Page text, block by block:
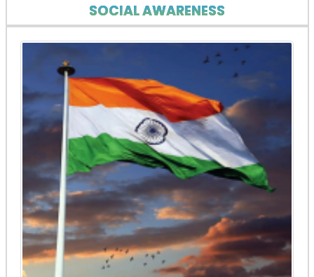
SOCIAL AWARENESS